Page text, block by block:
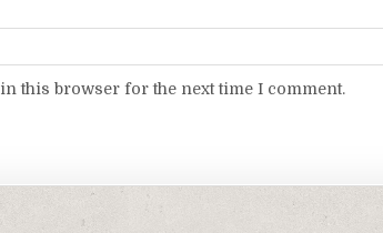
this browser for the next time I comment.